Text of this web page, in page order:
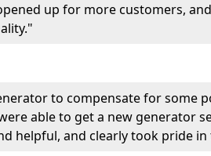
up for more customers,
to compensate for some
able to get a new generator
helpful, and clearly took pride